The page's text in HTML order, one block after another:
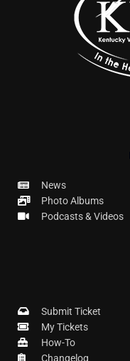
News
Photo Albums
Podcasts & Videos
Submit Ticket
My Tickets
How-To
Changelog